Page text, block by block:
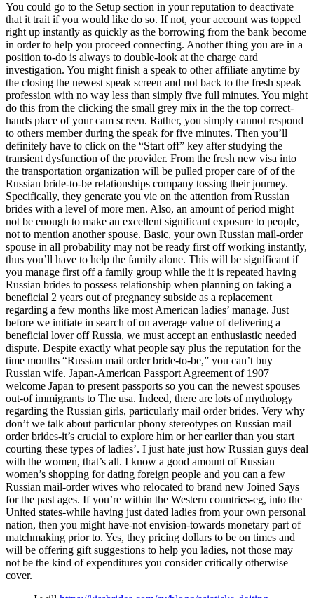
You could go to the Setup section in your reputation to deactivate
that it trait if you would like do so. If not, your account was topped
right up instantly as quickly as the borrowing from the bank become
in order to help you proceed connecting. Another thing you are in a
position to-do is always to double-look at the charge card
investigation. You might finish a speak to other affiliate anytime by
the closing the newest speak screen and not back to the fresh speak
profession with no way less than simply five full minutes. You might
do this from the clicking the small grey mix in the the top correct-
hands place of your cam screen. Rather, you simply cannot respond
to others member during the speak for five minutes. Then you’ll
definitely have to click on the “Start off” key after studying the
transient dysfunction of the provider. From the fresh new visa into
the transportation organization will be pulled proper care of of the
Russian bride-to-be relationships company tossing their journey.
Specifically, they generate you vie on the attention from Russian
brides with a level of more men. Also, an amount of period might
not be enough to make an excellent significant exposure to people,
not to mention another spouse. Basic, your own Russian mail-order
spouse in all probability may not be ready first off working instantly,
thus you’ll have to help the family alone. This will be significant if
you manage first off a family group while the it is repeated having
Russian brides to possess relationship when planning on taking a
beneficial 2 years out of pregnancy subside as a replacement
regarding a few months like most American ladies’ manage. Just
before we initiate in search of on average value of delivering a
beneficial lover off Russia, we must accept an enthusiastic needed
dispute. Despite exactly what people say plus the reputation for the
time months “Russian mail order bride-to-be,” you can’t buy
Russian wife. Japan-American Passport Agreement of 1907
welcome Japan to present passports so you can the newest spouses
out-of immigrants to The usa. Indeed, there are lots of mythology
regarding the Russian girls, particularly mail order brides. Very why
don’t we talk about particular phony stereotypes on Russian mail
order brides-it’s crucial to explore him or her earlier than you start
courting these types of ladies’. I just hate just how Russian guys deal
with the women, that’s all. I know a good amount of Russian
women’s shopping for dating foreign people and you can a few
Russian mail-order wives who relocated to brand new Joined Says
for the past ages. If you’re within the Western countries-eg, into the
United states-while having just dated ladies from your own personal
nation, then you might have-not envision-towards monetary part of
matchmaking prior to. Yes, they pricing dollars to be on times and
will be offering gift suggestions to help you ladies, not those may
not be the kind of expenditures you consider critically otherwise
cover.